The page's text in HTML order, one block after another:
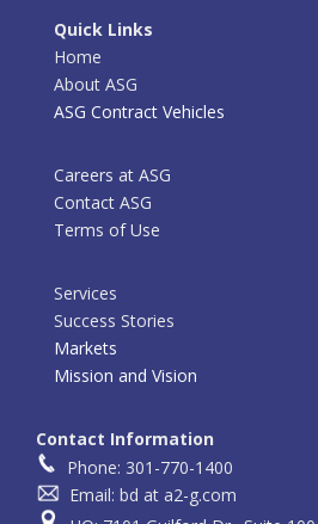
Quick Links
Home
About ASG
ASG Contract Vehicles
Careers at ASG
Contact ASG
Terms of Use
Services
Success Stories
Markets
Mission and Vision
Contact Information
Phone: 301-770-1400
Email: bd at a2-g.com